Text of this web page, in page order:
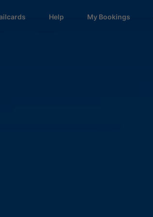
Help My Bookings